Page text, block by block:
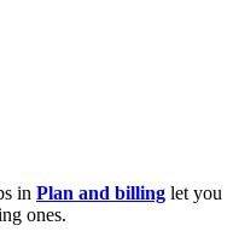
in Plan and billing let you
ones.